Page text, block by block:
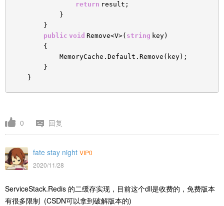
return result;
}
}
public void Remove<V>( string key)
{
MemoryCache.Default.Remove(key);
}
}
0 回复
fate stay night VIP0
2020/11/28
ServiceStack.Redis 的二缓存实现，目前这个dll是收费的，免费版本
有很多限制 (CSDN可以拿到破解版本的)